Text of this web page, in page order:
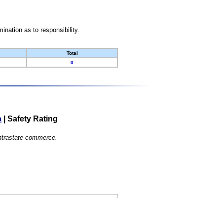
as to responsibility.
Total
0
Safety Rating
commerce.